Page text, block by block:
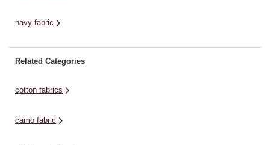
navy fabric
Related Categories
cotton fabrics
camo fabric